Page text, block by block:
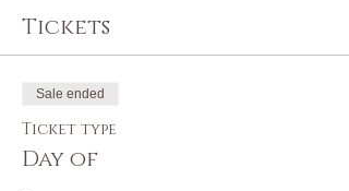
Tickets
Sale ended
Ticket type
Day of